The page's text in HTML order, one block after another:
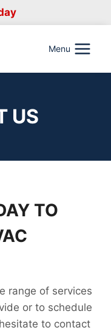
Menu
US
TO
range of services
or to schedule
to contact